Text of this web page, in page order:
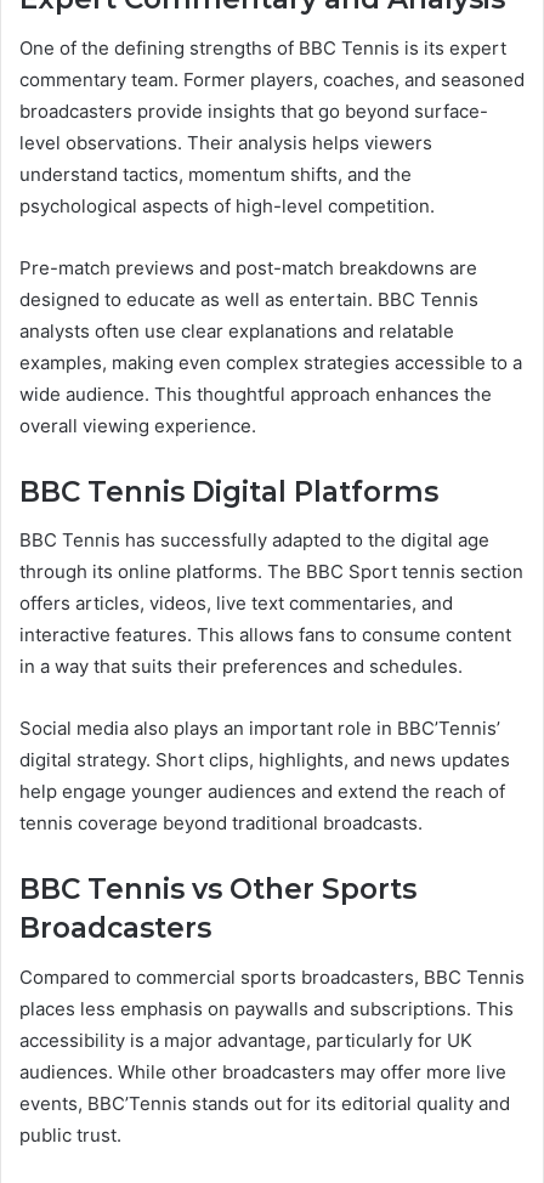
One of the defining strengths of BBC Tennis is its expert
commentary team. Former players, coaches, and seasoned
broadcasters provide insights that go beyond surface-
level observations. Their analysis helps viewers
understand tactics, momentum shifts, and the
psychological aspects of high-level competition.
Pre-match previews and post-match breakdowns are
designed to educate as well as entertain. BBC Tennis
analysts often use clear explanations and relatable
examples, making even complex strategies accessible to a
wide audience. This thoughtful approach enhances the
overall viewing experience.
BBC Tennis Digital Platforms
BBC Tennis has successfully adapted to the digital age
through its online platforms. The BBC Sport tennis section
offers articles, videos, live text commentaries, and
interactive features. This allows fans to consume content
in a way that suits their preferences and schedules.
Social media also plays an important role in BBC’Tennis’
digital strategy. Short clips, highlights, and news updates
help engage younger audiences and extend the reach of
tennis coverage beyond traditional broadcasts.
BBC Tennis vs Other Sports
Broadcasters
Compared to commercial sports broadcasters, BBC Tennis
places less emphasis on paywalls and subscriptions. This
accessibility is a major advantage, particularly for UK
audiences. While other broadcasters may offer more live
events, BBC’Tennis stands out for its editorial quality and
public trust.